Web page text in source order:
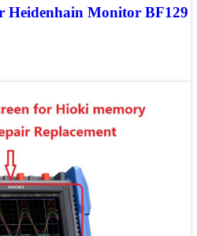
Heidenhain Monitor BF129